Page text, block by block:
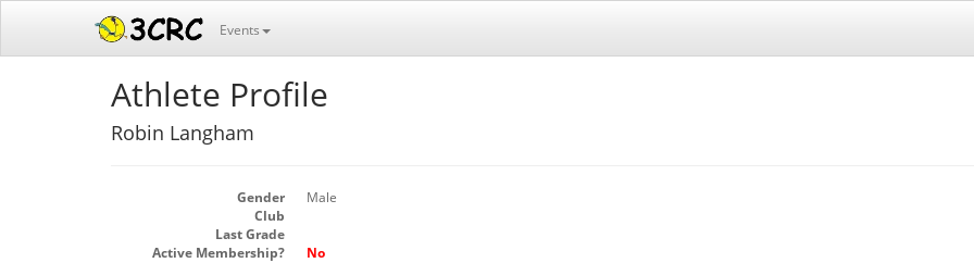
Events
Athlete Profile
Robin Langham
Gender
Male
Club
Last Grade
Active Membership?
No